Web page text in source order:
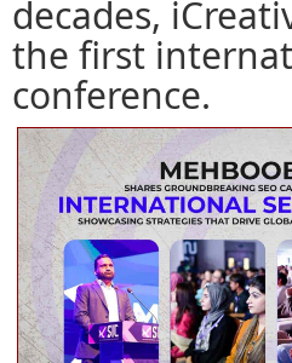
decades,
the first
conference.